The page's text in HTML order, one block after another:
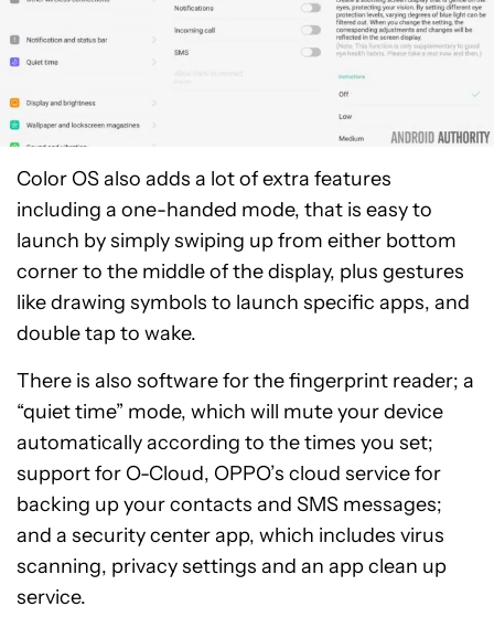
Color OS also adds a lot of extra features
including a one-handed mode, that is easy to
launch by simply swiping up from either bottom
corner to the middle of the display, plus gestures
like drawing symbols to launch specific apps, and
double tap to wake.
There is also software for the fingerprint reader; a
“quiet time” mode, which will mute your device
automatically according to the times you set;
support for O-Cloud, OPPO’s cloud service for
backing up your contacts and SMS messages;
and a security center app, which includes virus
scanning, privacy settings and an app clean up
service.